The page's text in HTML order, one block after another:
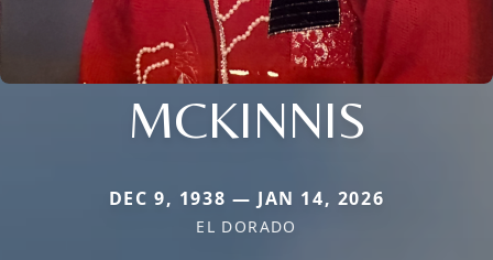
MCKINNIS
DEC 9, 1938 — JAN 14, 2026
EL DORADO